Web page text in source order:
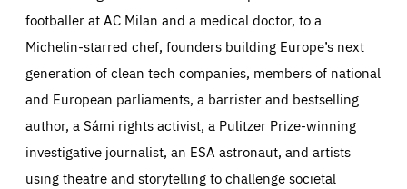
footballer at AC Milan and a medical doctor, to a
Michelin-starred chef, founders building Europe’s next
generation of clean tech companies, members of national
and European parliaments, a barrister and bestselling
author, a Sámi rights activist, a Pulitzer Prize-winning
investigative journalist, an ESA astronaut, and artists
using theatre and storytelling to challenge societal